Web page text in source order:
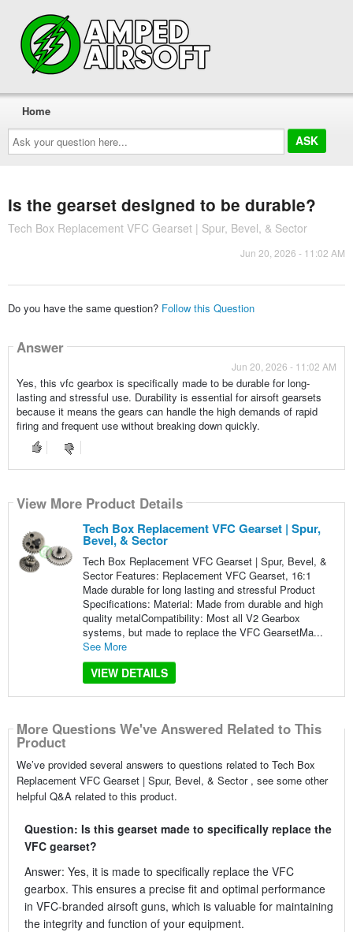
Ask
your
question
here...
Home
Is the gearset designed to be durable?
Tech Box Replacement VFC Gearset | Spur, Bevel, & Sector
Jun 20, 2026 - 11:02 AM
Do you have the same question? Follow this Question
Answer
Jun 20, 2026 - 11:02 AM
Yes, this vfc gearbox is specifically made to be durable for long-
lasting and stressful use. Durability is essential for airsoft gearsets
because it means the gears can handle the high demands of rapid
firing and frequent use without breaking down quickly.
View More Product Details
Tech Box Replacement VFC Gearset | Spur,
Bevel, & Sector
Tech Box Replacement VFC Gearset | Spur, Bevel, &
Sector Features: Replacement VFC Gearset, 16:1
Made durable for long lasting and stressful Product
Specifications: Material: Made from durable and high
quality metalCompatibility: Most all V2 Gearbox
systems, but made to replace the VFC GearsetMa...
See More
VIEW DETAILS
More Questions We've Answered Related to This
Product
We’ve provided several answers to questions related to Tech Box
Replacement VFC Gearset | Spur, Bevel, & Sector , see some other
helpful Q&A related to this product.
Question: Is this gearset made to specifically replace the
VFC gearset?
Answer: Yes, it is made to specifically replace the VFC
gearbox. This ensures a precise fit and optimal performance
in VFC-branded airsoft guns, which is valuable for maintaining
the integrity and function of your equipment.